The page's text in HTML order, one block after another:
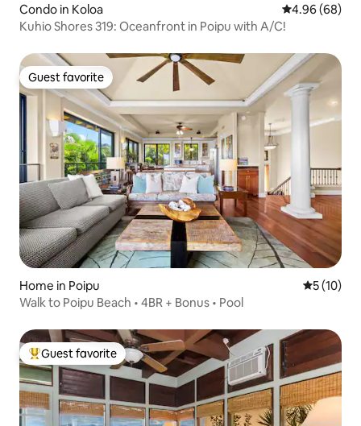
Condo in Koloa 4.96 out of 5
4.96 (68)
Kuhio Shores 319: Oceanfront in Poipu with A/C!
Guest favorite
Guest favorite
Home in Poipu 5 out of 5
5 (10)
Walk to Poipu Beach • 4BR + Bonus • Pool
Top guest favorite
Guest favorite